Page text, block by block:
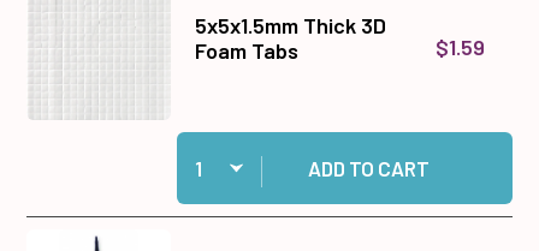
5x5x1.5mm Thick 3D
Foam Tabs
$1.59
Quantity:
Add 5x5x1.5mm Thick 3D Foam Tabs to cart
ADD TO CART